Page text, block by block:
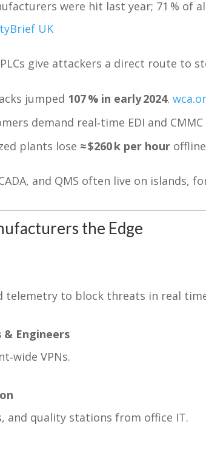
were hit last year; 71 % of
UK
give attackers a direct route to
jumped 107 % in early 2024.
demand real‑time EDI and
plants lose ≈ $260 k per hour
and QMS often live on islands,
the Edge
telemetry to block threats in real
& Engineers
VPNs.
and quality stations from office IT.